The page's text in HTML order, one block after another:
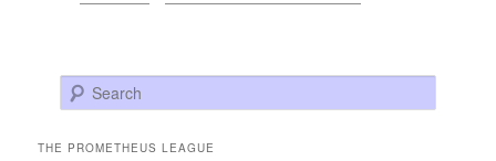
Search
THE PROMETHEUS LEAGUE